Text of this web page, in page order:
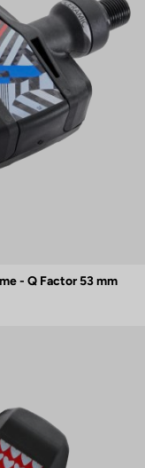
- Q Factor 53 mm